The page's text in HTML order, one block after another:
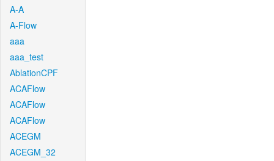
A-A
A-Flow
aaa
aaa_test
AblationCPF
ACAFlow
ACAFlow
ACAFlow
ACEGM
ACEGM_32